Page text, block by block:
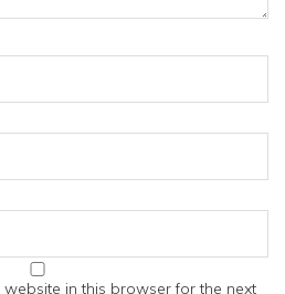
in this browser for the next